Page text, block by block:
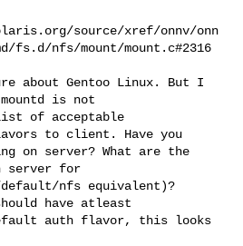
source/xref/onnv/onn
fs.d/nfs/mount/mount.c#2316
about Gentoo Linux. But I
is not
of acceptable
to client. Have you
on server? What are the
server for
nfs equivalent)?
have atleast
auth flavor, this looks